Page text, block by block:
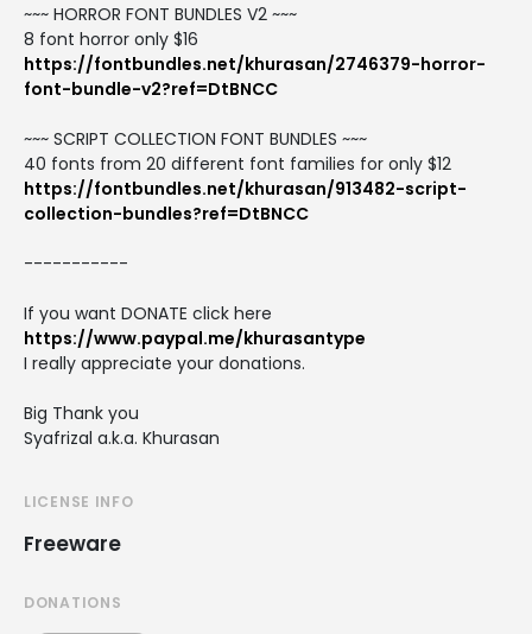
~~~ HORROR FONT BUNDLES V2 ~~~
8 font horror only $16
https://fontbundles.net/khurasan/2746379-horror-
font-bundle-v2?ref=DtBNCC
~~~ SCRIPT COLLECTION FONT BUNDLES ~~~
40 fonts from 20 different font families for only $12
https://fontbundles.net/khurasan/913482-script-
collection-bundles?ref=DtBNCC
-----------
If you want DONATE click here
https://www.paypal.me/khurasantype
I really appreciate your donations.
Big Thank you
Syafrizal a.k.a. Khurasan
LICENSE INFO
Freeware
DONATIONS